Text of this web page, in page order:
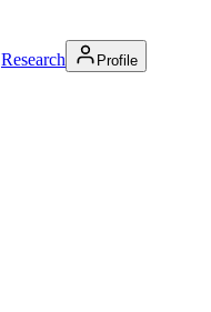
Research Profile